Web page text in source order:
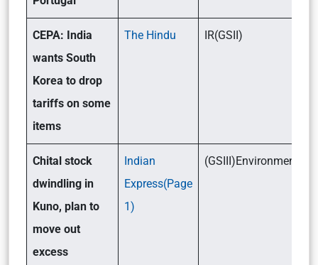
CEPA: India
wants South
Korea to drop
tariffs on some
items
The Hindu IR(GSII)
Chital stock
dwindling in
Kuno, plan to
move out
excess
Indian
Express(Page
1)
(GSIII)Environment